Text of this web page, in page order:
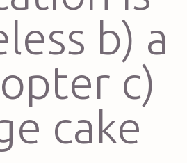
b) a
c)
cake